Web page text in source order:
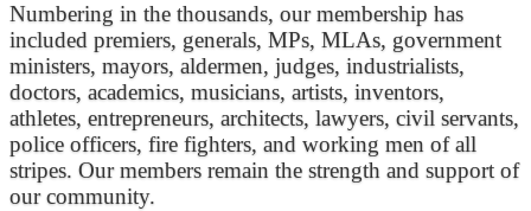
Numbering in the thousands, our membership has
included premiers, generals, MPs, MLAs, government
ministers, mayors, aldermen, judges, industrialists,
doctors, academics, musicians, artists, inventors,
athletes, entrepreneurs, architects, lawyers, civil servants,
police officers, fire fighters, and working men of all
stripes. Our members remain the strength and support of
our community.